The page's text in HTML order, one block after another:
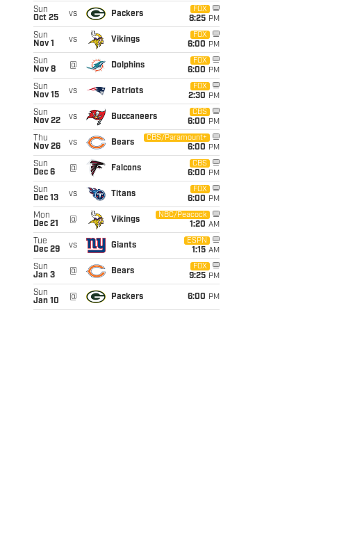
Sun
Oct 25
vs Packers
FOX
8:25 PM
Sun
Nov 1
vs Vikings
FOX
6:00 PM
Sun
Nov 8
@ Dolphins
FOX
6:00 PM
Sun
Nov 15
vs Patriots
FOX
2:30 PM
Sun
Nov 22
vs Buccaneers
CBS
6:00 PM
Thu
Nov 26
vs Bears
CBS/Paramount+
6:00 PM
Sun
Dec 6
@ Falcons
CBS
6:00 PM
Sun
Dec 13
vs Titans
FOX
6:00 PM
Mon
Dec 21
@ Vikings
NBC/Peacock
1:20 AM
Tue
Dec 29
vs Giants
ESPN
1:15 AM
Sun
Jan 3
@ Bears
FOX
9:25 PM
Sun
Jan 10
@ Packers 6:00 PM